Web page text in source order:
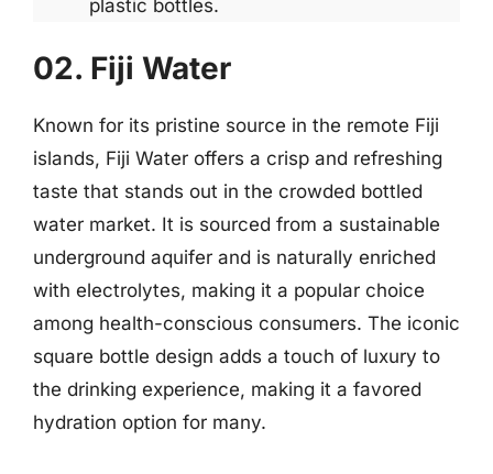
plastic bottles.
02. Fiji Water
Known for its pristine source in the remote Fiji
islands, Fiji Water offers a crisp and refreshing
taste that stands out in the crowded bottled
water market. It is sourced from a sustainable
underground aquifer and is naturally enriched
with electrolytes, making it a popular choice
among health-conscious consumers. The iconic
square bottle design adds a touch of luxury to
the drinking experience, making it a favored
hydration option for many.